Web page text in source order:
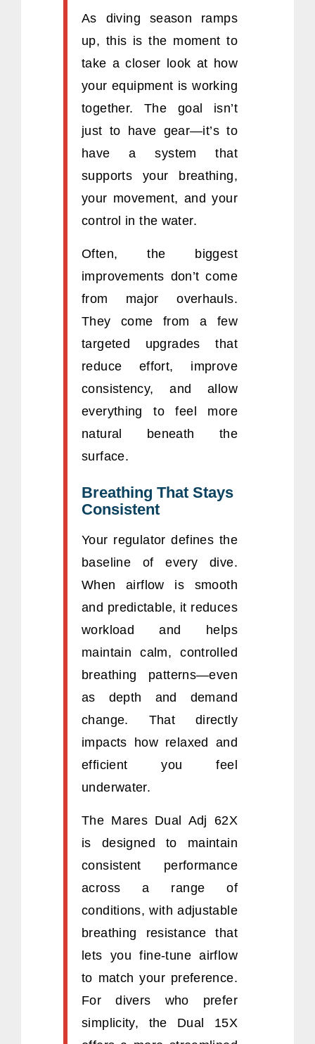
As diving season ramps
up, this is the moment to
take a closer look at how
your equipment is working
together. The goal isn’t
just to have gear—it’s to
have a system that
supports your breathing,
your movement, and your
control in the water.
Often, the biggest
improvements don’t come
from major overhauls.
They come from a few
targeted upgrades that
reduce effort, improve
consistency, and allow
everything to feel more
natural beneath the
surface.
Breathing That Stays
Consistent
Your regulator defines the
baseline of every dive.
When airflow is smooth
and predictable, it reduces
workload and helps
maintain calm, controlled
breathing patterns—even
as depth and demand
change. That directly
impacts how relaxed and
efficient you feel
underwater.
The Mares Dual Adj 62X
is designed to maintain
consistent performance
across a range of
conditions, with adjustable
breathing resistance that
lets you fine-tune airflow
to match your preference.
For divers who prefer
simplicity, the Dual 15X